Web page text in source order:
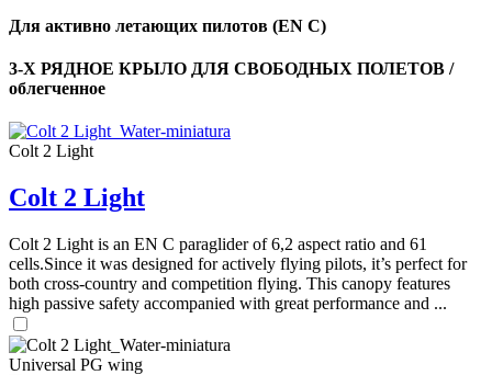
Для активно летающих пилотов (EN C)
3-Х РЯДНОЕ КРЫЛО ДЛЯ СВОБОДНЫХ ПОЛЕТОВ /
облегченное
Colt 2 Light
Colt 2 Light
Colt 2 Light is an EN C paraglider of 6,2 aspect ratio and 61
cells.Since it was designed for actively flying pilots, it’s perfect for
both cross-country and competition flying. This canopy features
high passive safety accompanied with great performance and ...
Universal PG wing